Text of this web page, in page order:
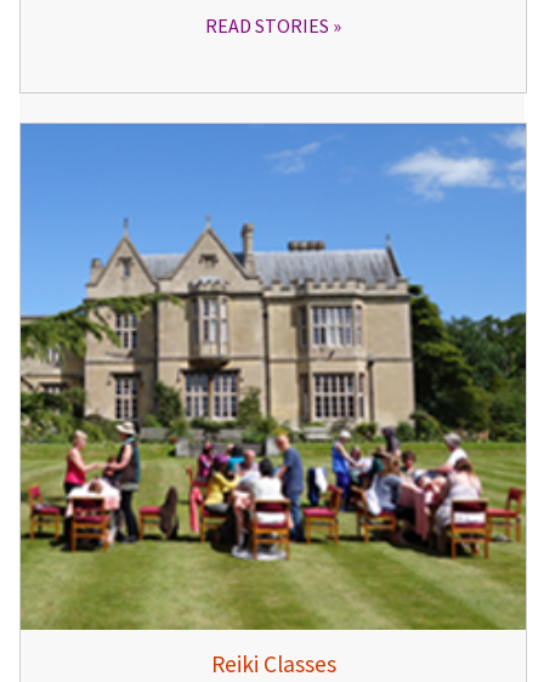
READ STORIES
Reiki Classes